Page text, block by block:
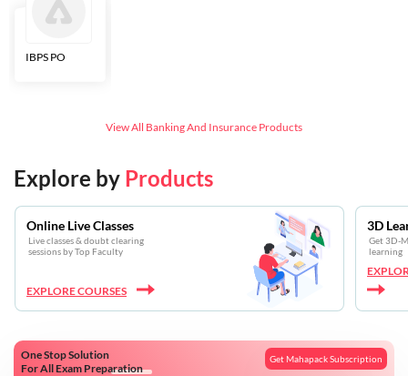
IBPS PO
View All Banking And Insurance Products
Explore by Products
Online Live Classes
Live classes & doubt clearing
sessions by Top Faculty
EXPLORE COURSES
3D
Get 3D-
learning
One Stop Solution
For All Exam Preparation
Get Mahapack Subscription